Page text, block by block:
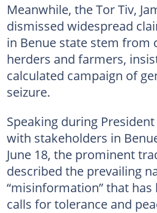
Meanwhile, the Tor Tiv,
dismissed widespread
in Benue state stem from
herders and farmers,
calculated campaign of
seizure.
Speaking during
with stakeholders in
June 18, the prominent
described the prevailing
“misinformation” that
calls for tolerance and